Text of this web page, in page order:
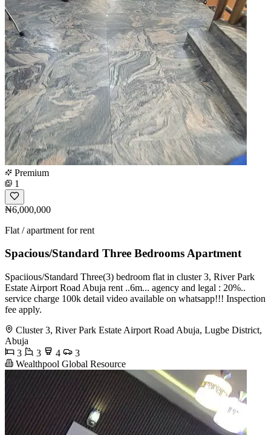
Premium
1
₦6,000,000
Flat / apartment for rent
Spacious/Standard Three Bedrooms Apartment
Spaciious/Standard Three(3) bedroom flat in cluster 3, River Park
Estate Airport Road Abuja rent ..6m... agency and legal : 20%..
service charge 100k detail video available on whatsapp!!! Inspection
fee apply.
Cluster 3, River Park Estate Airport Road Abuja, Lugbe District,
Abuja
3
3 4
3
Wealthpool Global Resource